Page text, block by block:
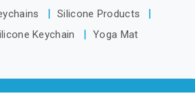
Silicone Products
Keychain Yoga Mat